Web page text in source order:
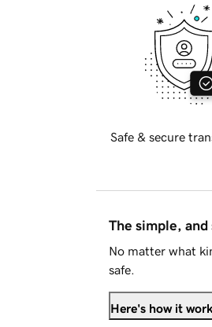
Safe & secure
The simple, and
No matter what
safe.
Here's how it